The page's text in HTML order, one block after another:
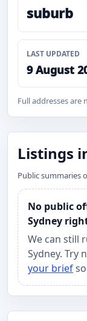
suburb
LAST UPDATED
9 August
Full addresses
Listings
Public summaries
No public
Sydney
We can still
Sydney. Try
your brief